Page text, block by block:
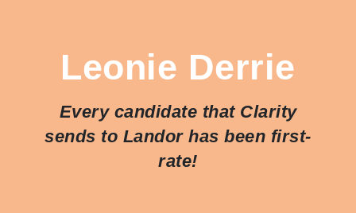
Leonie Derrie
Every candidate that Clarity
sends to Landor has been first-
rate!